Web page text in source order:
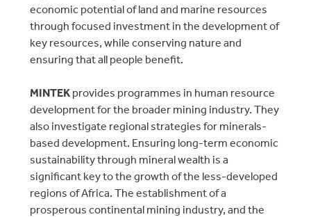
economic potential of land and marine resources
through focused investment in the development of
key resources, while conserving nature and
ensuring that all people benefit.
MINTEKprovides programmes in human resource
development for the broader mining industry. They
also investigate regional strategies for minerals-
based development. Ensuring long-term economic
sustainability through mineral wealth is a
significant key to the growth of the less-developed
regions of Africa. The establishment of a
prosperous continental mining industry, and the